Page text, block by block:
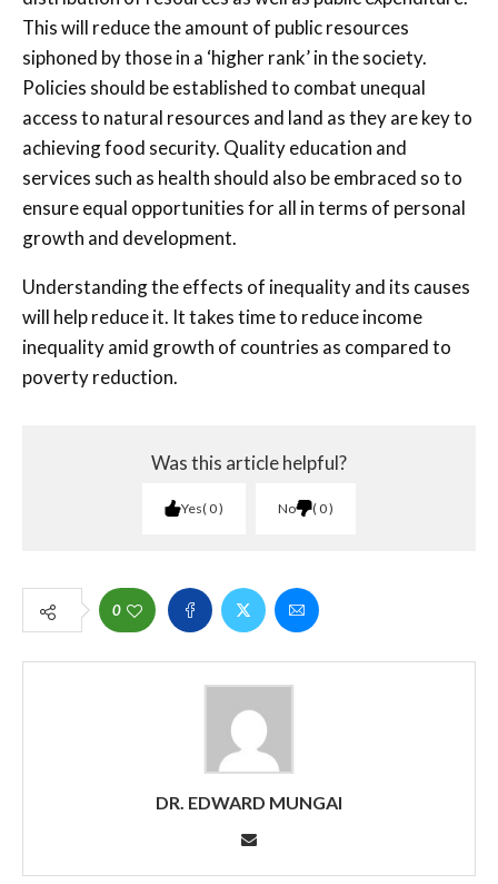
This will reduce the amount of public resources
siphoned by those in a ‘higher rank’ in the society.
Policies should be established to combat unequal
access to natural resources and land as they are key to
achieving food security. Quality education and
services such as health should also be embraced so to
ensure equal opportunities for all in terms of personal
growth and development.
Understanding the effects of inequality and its causes
will help reduce it. It takes time to reduce income
inequality amid growth of countries as compared to
poverty reduction.
Was this article helpful?
Yes 0 No 0
0
DR. EDWARD MUNGAI